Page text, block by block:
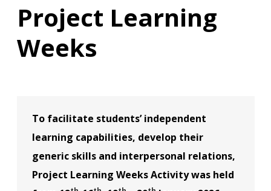
Project Learning
Weeks
To facilitate students’ independent
learning capabilities, develop their
generic skills and interpersonal relations,
Project Learning Weeks Activity was held